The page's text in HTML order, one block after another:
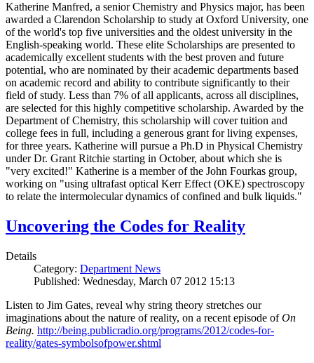
Katherine Manfred, a senior Chemistry and Physics major, has been
awarded a Clarendon Scholarship to study at Oxford University, one
of the world's top five universities and the oldest university in the
English-speaking world. These elite Scholarships are presented to
academically excellent students with the best proven and future
potential, who are nominated by their academic departments based
on academic record and ability to contribute significantly to their
field of study. Less than 7% of all applicants, across all disciplines,
are selected for this highly competitive scholarship. Awarded by the
Department of Chemistry, this scholarship will cover tuition and
college fees in full, including a generous grant for living expenses,
for three years. Katherine will pursue a Ph.D in Physical Chemistry
under Dr. Grant Ritchie starting in October, about which she is
"very excited!" Katherine is a member of the John Fourkas group,
working on "using ultrafast optical Kerr Effect (OKE) spectroscopy
to relate the intermolecular dynamics of confined and bulk liquids."
Uncovering the Codes for Reality
Details
Category: Department News
Published: Wednesday, March 07 2012 15:13
Listen to Jim Gates, reveal why string theory stretches our
imaginations about the nature of reality, on a recent episode ofOn
Being. http://being.publicradio.org/programs/2012/codes-for-
reality/gates-symbolsofpower.shtml